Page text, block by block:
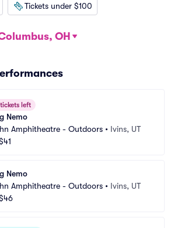
Tickets under $100
OH
left
Nemo
Amphitheatre - Outdoors • Ivins, UT
Nemo
Amphitheatre - Outdoors • Ivins, UT